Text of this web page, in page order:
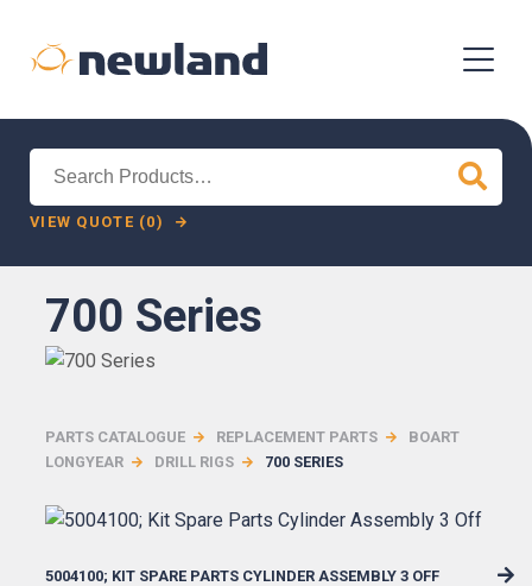
VIEW QUOTE (0)
700 Series
PARTS CATALOGUE REPLACEMENT PARTS
BOART
LONGYEAR
DRILL RIGS 700 SERIES
5004100; KIT SPARE PARTS CYLINDER ASSEMBLY 3 OFF